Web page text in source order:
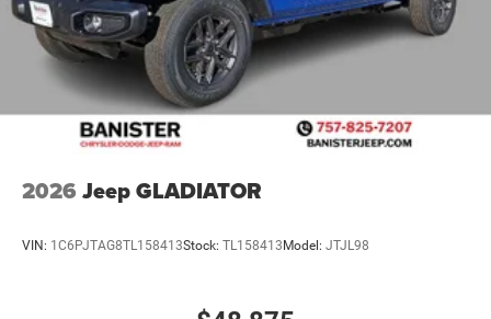
2026 Jeep GLADIATOR
VIN: 1C6PJTAG8TL158413Stock: TL158413Model: JTJL98